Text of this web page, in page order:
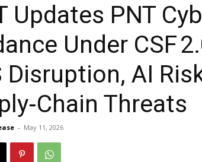
Updates PNT
Under CSF
Disruption, AI
Threats
- May 11, 2026